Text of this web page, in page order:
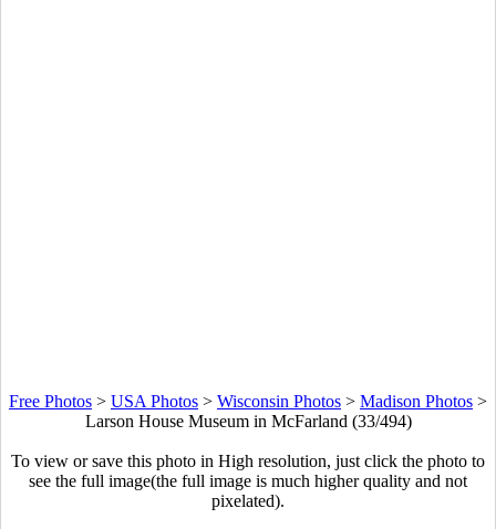
Free Photos > USA Photos > Wisconsin Photos > Madison Photos >
Larson House Museum in McFarland (33/494)
To view or save this photo in High resolution, just click the photo to
see the full image(the full image is much higher quality and not
pixelated).